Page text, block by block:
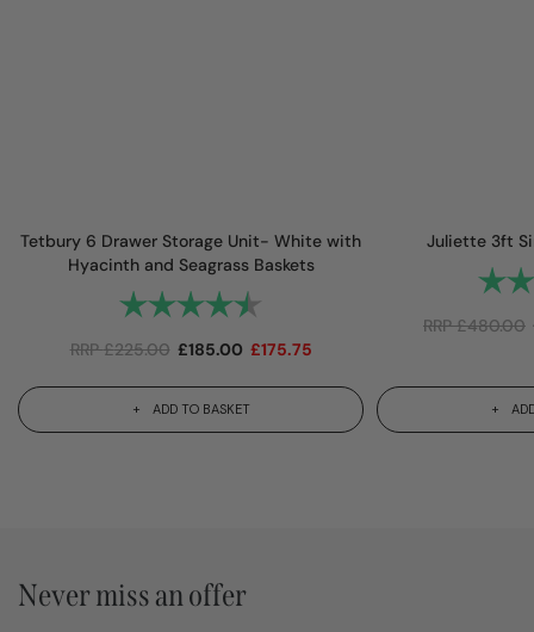
Tetbury 6 Drawer Storage Unit- White with
Hyacinth and Seagrass Baskets
Rating:
RRP£225.00 £185.00 £175.75
ADD TO BASKET
Juliette 3ft
RRP£480.00
Never miss an offer